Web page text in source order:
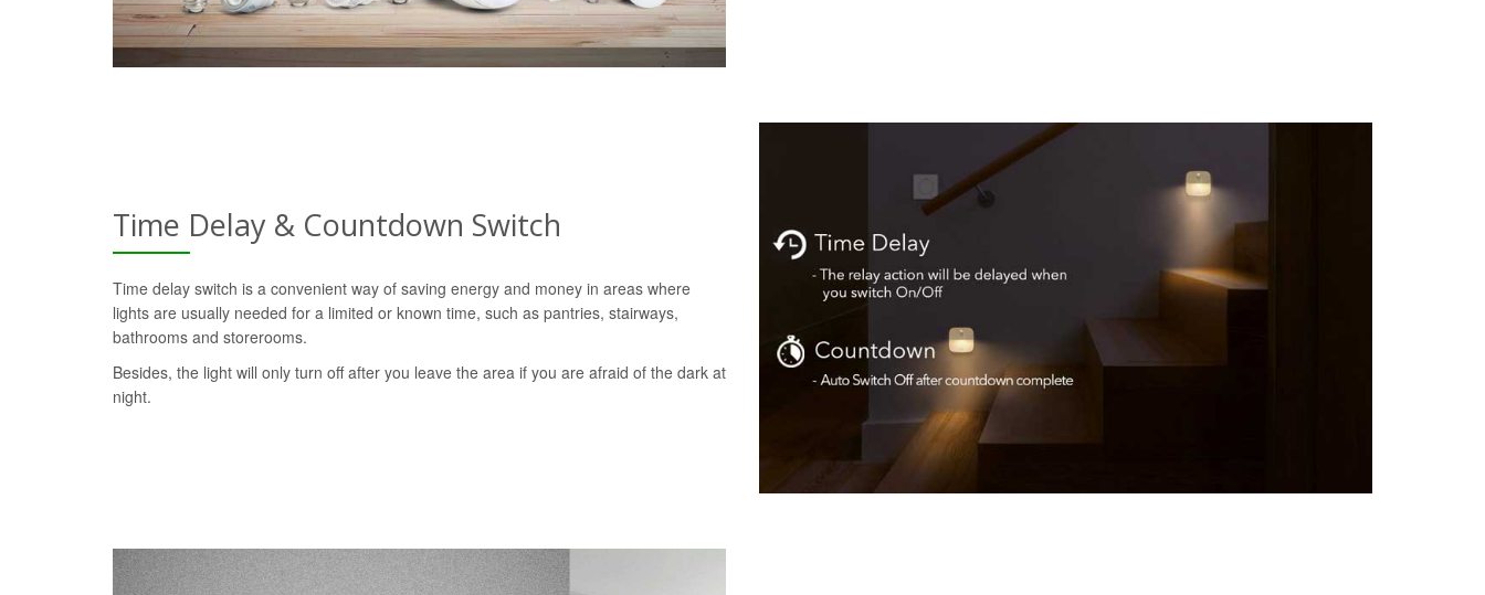
Time Delay & Countdown Switch
Time delay switch is a convenient way of saving energy and money in areas where
lights are usually needed for a limited or known time, such as pantries, stairways,
bathrooms and storerooms.
Besides, the light will only turn off after you leave the area if you are afraid of the dark at
night.